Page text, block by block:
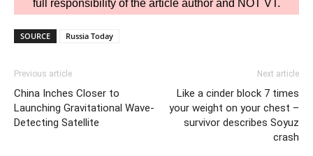
full responsibility of the article author and NOT VT.
SOURCE Russia Today
Previous article
China Inches Closer to
Launching Gravitational Wave-
Detecting Satellite
Next article
Like a cinder block 7 times
your weight on your chest –
survivor describes Soyuz
crash